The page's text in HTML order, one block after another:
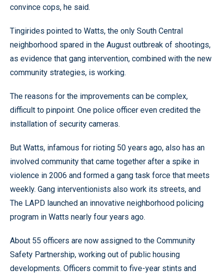
convince cops, he said.
Tingirides pointed to Watts, the only South Central
neighborhood spared in the August outbreak of shootings,
as evidence that gang intervention, combined with the new
community strategies, is working.
The reasons for the improvements can be complex,
difficult to pinpoint. One police officer even credited the
installation of security cameras.
But Watts, infamous for rioting 50 years ago, also has an
involved community that came together after a spike in
violence in 2006 and formed a gang task force that meets
weekly. Gang interventionists also work its streets, and
The LAPD launched an innovative neighborhood policing
program in Watts nearly four years ago.
About 55 officers are now assigned to the Community
Safety Partnership, working out of public housing
developments. Officers commit to five-year stints and